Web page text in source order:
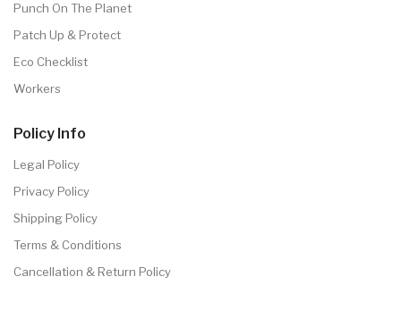
Punch On The Planet
Patch Up & Protect
Eco Checklist
Workers
Policy Info
Legal Policy
Privacy Policy
Shipping Policy
Terms & Conditions
Cancellation & Return Policy